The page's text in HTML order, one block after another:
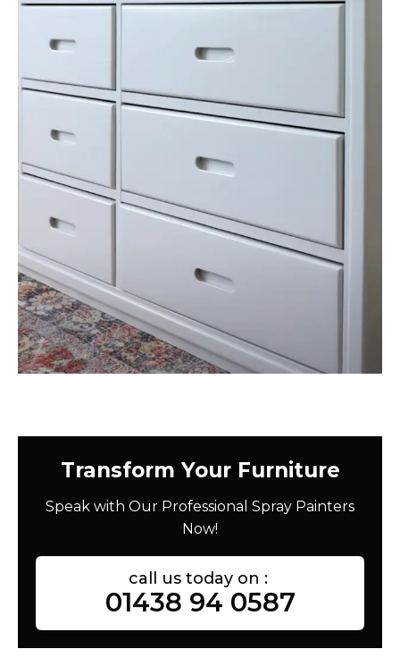
Transform Your Furniture
Speak with Our Professional Spray Painters
Now!
call us today on :
01438 94 0587